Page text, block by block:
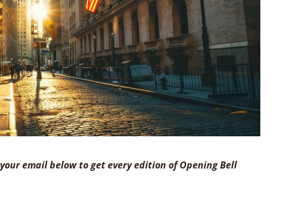
email below to get every edition of Opening Bell